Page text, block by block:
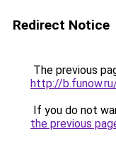
Redirect Notice
The previous
http://
If you do not
the previous